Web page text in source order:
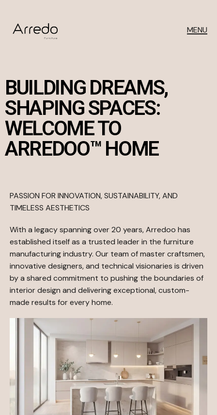
MENU
BUILDING DREAMS,
SHAPING SPACES:
WELCOME TO
ARREDOO™ HOME
PASSION FOR INNOVATION, SUSTAINABILITY, AND
TIMELESS AESTHETICS
With a legacy spanning over 20 years, Arredoo has
established itself as a trusted leader in the furniture
manufacturing industry. Our team of master craftsmen,
innovative designers, and technical visionaries is driven
by a shared commitment to pushing the boundaries of
interior design and delivering exceptional, custom-
made results for every home.